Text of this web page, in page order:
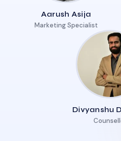
Aarush Asija
Marketing Specialist
Divyanshu